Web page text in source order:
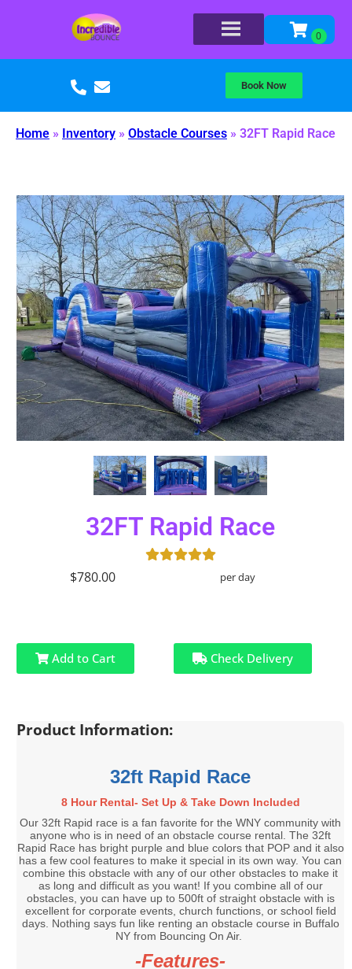
Book Now
Home » Inventory » Obstacle Courses » 32FT Rapid Race
32FT Rapid Race
$780.00 per day
Add to Cart Check Delivery
Product Information:
32ft Rapid Race
8 Hour Rental- Set Up & Take Down Included
Our 32ft Rapid race is a fan favorite for the WNY community with
anyone who is in need of an obstacle course rental. The 32ft
Rapid Race has bright purple and blue colors that POP and it also
has a few cool features to make it special in its own way. You can
combine this obstacle with any of our other obstacles to make it
as long and difficult as you want! If you combine all of our
obstacles, you can have up to 500ft of straight obstacle with is
excellent for corporate events, church functions, or school field
days. Nothing says fun like renting an obstacle course in Buffalo
NY from Bouncing On Air.
-Features-